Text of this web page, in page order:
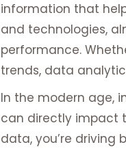
information that
and technologies,
performance.
trends, data
In the modern age,
can directly impact
data, you’re driving